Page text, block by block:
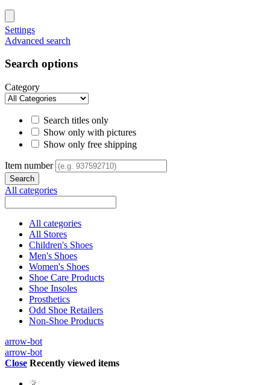
Settings
Advanced search
Search options
Category
Search titles only
Show only with pictures
Show only free shipping
Item number
All categories
All categories
All Stores
Children's Shoes
Men's Shoes
Women's Shoes
Shoe Care Products
Shoe Insoles
Prosthetics
Odd Shoe Retailers
Non-Shoe Products
arrow-bot
arrow-bot
Close Recently viewed items